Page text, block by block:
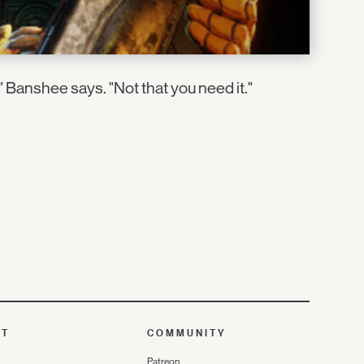
says. "Not that you need it."
COMMUNITY
Patreon